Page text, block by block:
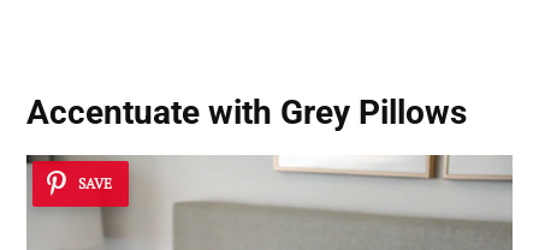
Accentuate with Grey Pillows
SAVE